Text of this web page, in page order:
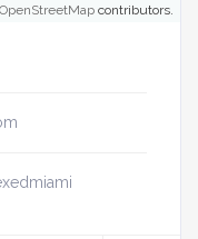
OpenStreetMap contributors.